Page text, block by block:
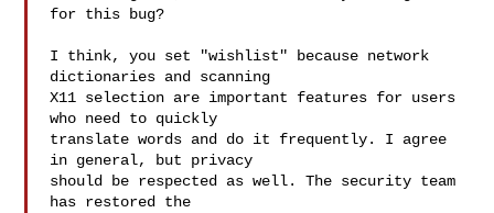
for this bug?
I think, you set "wishlist" because network
dictionaries and scanning
X11 selection are important features for users
who need to quickly
translate words and do it frequently. I agree
in general, but privacy
should be respected as well. The security team
has restored the